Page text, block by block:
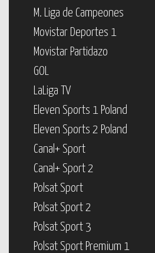
M. Liga de Campeones
Movistar Deportes 1
Movistar Partidazo
GOL
LaLiga TV
Eleven Sports 1 Poland
Eleven Sports 2 Poland
Canal+ Sport
Canal+ Sport 2
Polsat Sport
Polsat Sport 2
Polsat Sport 3
Polsat Sport Premium 1